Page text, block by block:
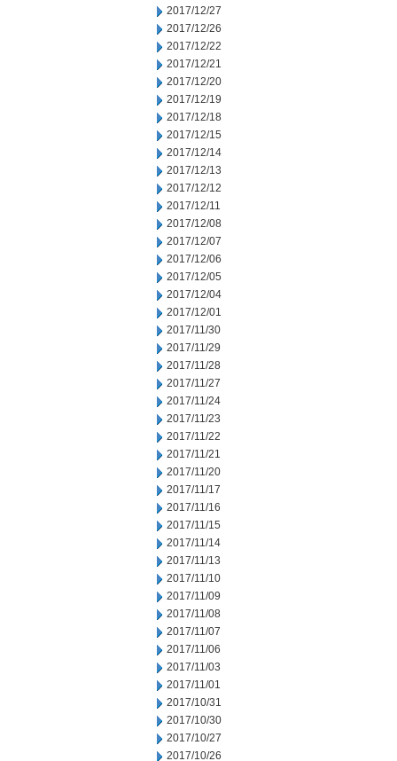
2017/12/27
2017/12/26
2017/12/22
2017/12/21
2017/12/20
2017/12/19
2017/12/18
2017/12/15
2017/12/14
2017/12/13
2017/12/12
2017/12/11
2017/12/08
2017/12/07
2017/12/06
2017/12/05
2017/12/04
2017/12/01
2017/11/30
2017/11/29
2017/11/28
2017/11/27
2017/11/24
2017/11/23
2017/11/22
2017/11/21
2017/11/20
2017/11/17
2017/11/16
2017/11/15
2017/11/14
2017/11/13
2017/11/10
2017/11/09
2017/11/08
2017/11/07
2017/11/06
2017/11/03
2017/11/01
2017/10/31
2017/10/30
2017/10/27
2017/10/26